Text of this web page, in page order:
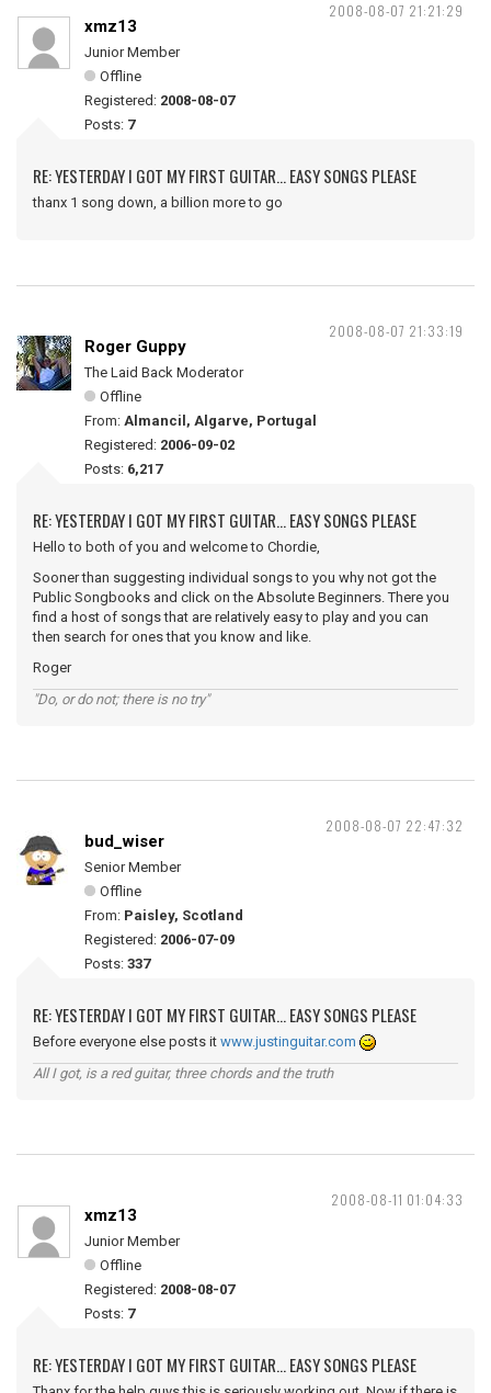
2008-08-07 21:21:29
xmz13
Junior Member
Offline
Registered: 2008-08-07
Posts: 7
RE: YESTERDAY I GOT MY FIRST GUITAR... EASY SONGS PLEASE
thanx 1 song down, a billion more to go
2008-08-07 21:33:19
Roger Guppy
The Laid Back Moderator
Offline
From: Almancil, Algarve, Portugal
Registered: 2006-09-02
Posts: 6,217
RE: YESTERDAY I GOT MY FIRST GUITAR... EASY SONGS PLEASE
Hello to both of you and welcome to Chordie,
Sooner than suggesting individual songs to you why not got the
Public Songbooks and click on the Absolute Beginners. There you
find a host of songs that are relatively easy to play and you can
then search for ones that you know and like.
Roger
"Do, or do not; there is no try"
2008-08-07 22:47:32
bud_wiser
Senior Member
Offline
From: Paisley, Scotland
Registered: 2006-07-09
Posts: 337
RE: YESTERDAY I GOT MY FIRST GUITAR... EASY SONGS PLEASE
Before everyone else posts it www.justinguitar.com
All I got, is a red guitar, three chords and the truth
2008-08-11 01:04:33
xmz13
Junior Member
Offline
Registered: 2008-08-07
Posts: 7
RE: YESTERDAY I GOT MY FIRST GUITAR... EASY SONGS PLEASE